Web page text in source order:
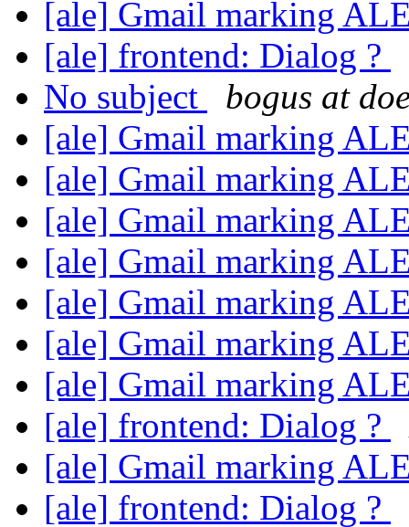
[ale] Gmail marking
[ale] frontend: Dialog ?
No subject
bogus at
[ale] Gmail marking
[ale] Gmail marking
[ale] Gmail marking
[ale] Gmail marking
[ale] Gmail marking
[ale] Gmail marking
[ale] Gmail marking
[ale] frontend: Dialog ?
[ale] Gmail marking
[ale] frontend: Dialog ?